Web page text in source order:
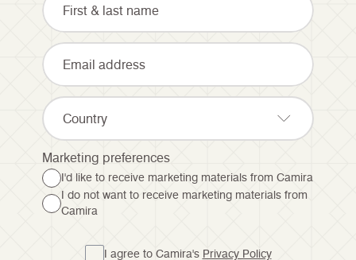
Country
Marketing preferences
I'd like to receive marketing materials from Camira
I do not want to receive marketing materials from
Camira
I agree to Camira's Privacy Policy